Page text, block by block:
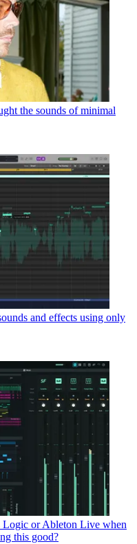
the sounds of minimal
and effects using only
Logic or Ableton Live when
this good?